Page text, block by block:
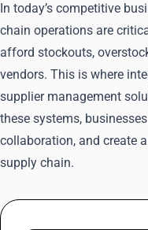
In today’s competitive
chain operations are
afford stockouts,
vendors. This is where
supplier management
these systems,
collaboration, and create
supply chain.